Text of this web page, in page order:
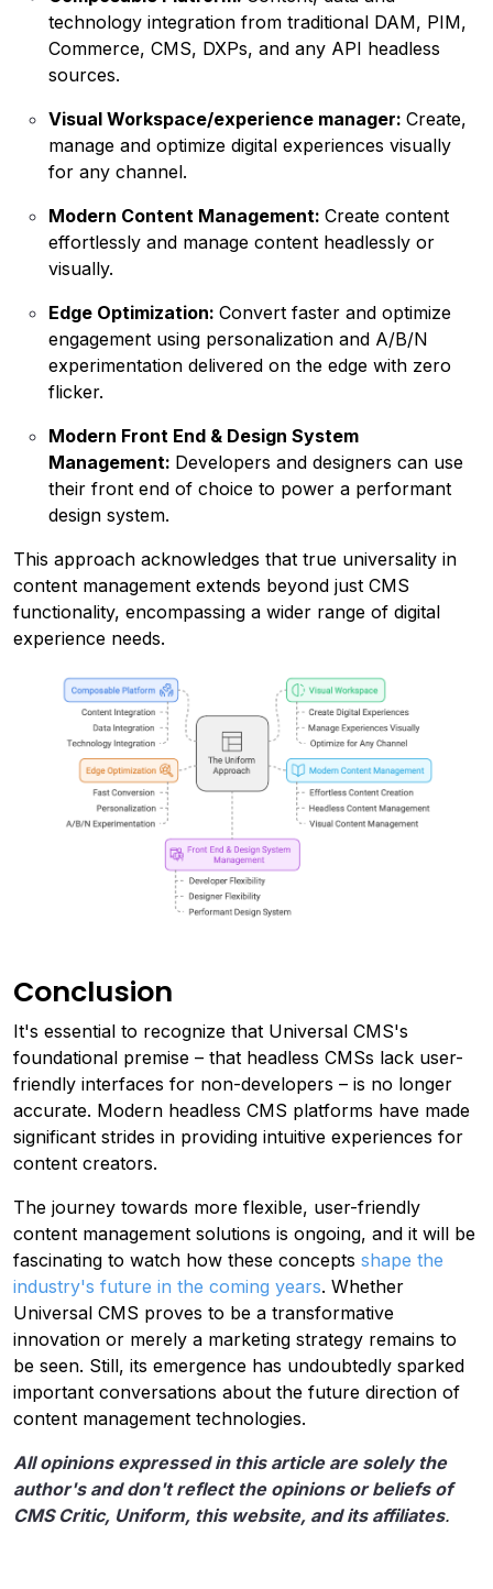
technology integration from traditional DAM, PIM,
Commerce, CMS, DXPs, and any API headless
sources.
Visual Workspace/experience manager: Create,
manage and optimize digital experiences visually
for any channel.
Modern Content Management: Create content
effortlessly and manage content headlessly or
visually.
Edge Optimization: Convert faster and optimize
engagement using personalization and A/B/N
experimentation delivered on the edge with zero
flicker.
Modern Front End & Design System
Management: Developers and designers can use
their front end of choice to power a performant
design system.
This approach acknowledges that true universality in
content management extends beyond just CMS
functionality, encompassing a wider range of digital
experience needs.
Conclusion
It's essential to recognize that Universal CMS's
foundational premise – that headless CMSs lack user-
friendly interfaces for non-developers – is no longer
accurate. Modern headless CMS platforms have made
significant strides in providing intuitive experiences for
content creators.
The journey towards more flexible, user-friendly
content management solutions is ongoing, and it will be
fascinating to watch how these concepts shape the
industry's future in the coming years. Whether
Universal CMS proves to be a transformative
innovation or merely a marketing strategy remains to
be seen. Still, its emergence has undoubtedly sparked
important conversations about the future direction of
content management technologies.
All opinions expressed in this article are solely the
author's and don't reflect the opinions or beliefs of
CMS Critic, Uniform, this website, and its affiliates.